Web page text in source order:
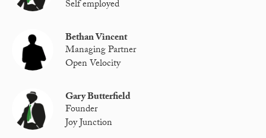
Self employed
Bethan Vincent
Managing Partner
Open Velocity
Gary Butterfield
Founder
Joy Junction